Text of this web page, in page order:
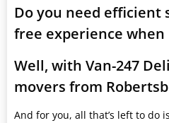
Do you need efficient
free experience
Well, with Van-247
movers from
And for you, all that’s left to do